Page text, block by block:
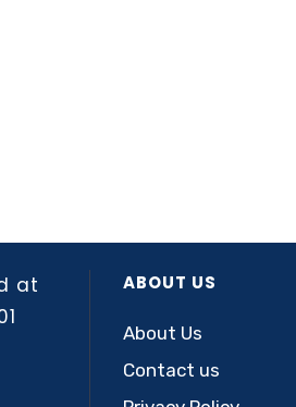
at
ABOUT US
About Us
Contact us